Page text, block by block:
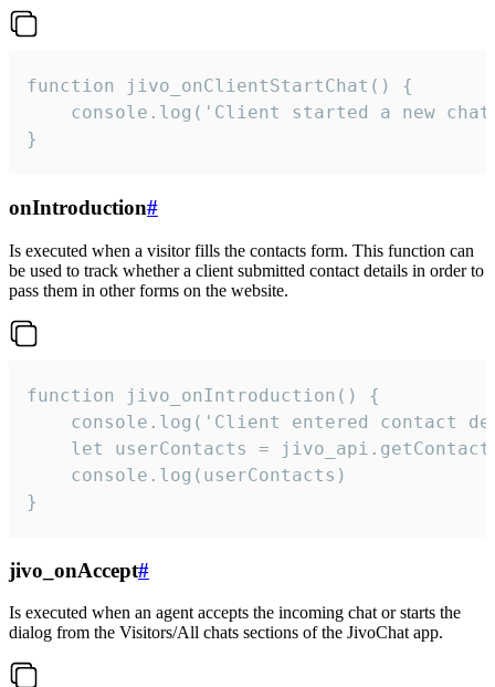
function jivo_onClientStartChat() {
console.log('Client started a new
}
onIntroduction#
Is executed when a visitor fills the contacts form. This function can
be used to track whether a client submitted contact details in order to
pass them in other forms on the website.
function jivo_onIntroduction() {
console.log('Client entered contact
let userContacts =
    console.log(userContacts)
}
jivo_onAccept#
Is executed when an agent accepts the incoming chat or starts the
dialog from the Visitors/All chats sections of the JivoChat app.